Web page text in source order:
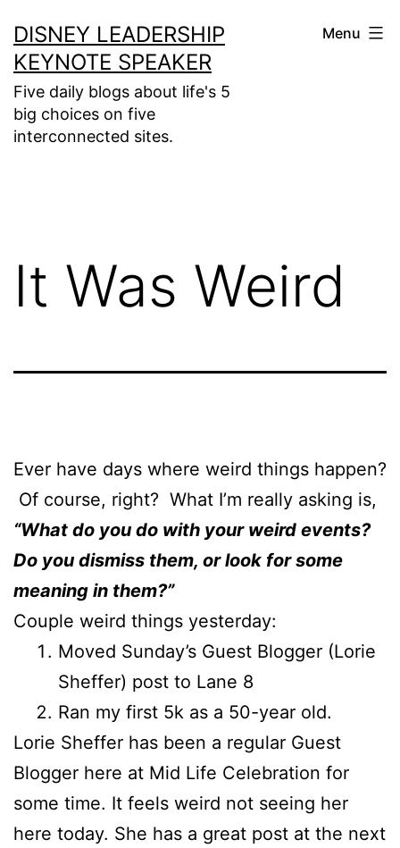
to
content
DISNEY LEADERSHIP
KEYNOTE SPEAKER
Five daily blogs about life's 5
big choices on five
interconnected sites.
Menu
It Was Weird
Ever have days where weird things happen?
Of course, right? What I’m really asking is,
“What do you do with your weird events?
Do you dismiss them, or look for some
meaning in them?”
Couple weird things yesterday:
Moved Sunday’s Guest Blogger (Lorie
Sheffer) post to Lane 8
Ran my first 5k as a 50-year old.
Lorie Sheffer has been a regular Guest
Blogger here at Mid Life Celebration for
some time. It feels weird not seeing her
here today. She has a great post at the next